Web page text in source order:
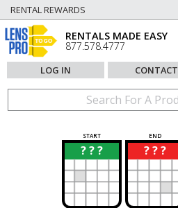
RENTAL REWARDS
RENTALS MADE EASY
877.578.4777
LOG IN CONTACT
START END
? ? ?
? ? ? ?
?